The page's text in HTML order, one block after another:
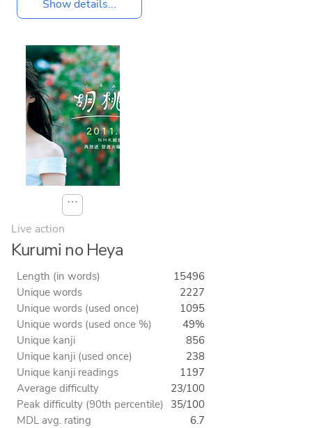
Show details...
⋯
Live action
Kurumi no Heya
Length (in words)
15496
Unique words
2227
Unique words (used once)
1095
Unique words (used once %)
49%
Unique kanji
856
Unique kanji (used once)
238
Unique kanji readings
1197
Average difficulty
23/100
Peak difficulty (90th percentile) 35/100
MDL avg. rating
6.7